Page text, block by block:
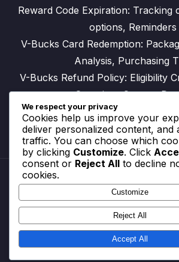
Reward Code Expiration: Tracking
options, Reminders
V-Bucks Card Redemption:
Analysis, Purchasing
V-Bucks Refund Policy: Eligibility
Overview, Contact
Reach Out
Cookie Preferences
Your Privacy
Terms and
Who We Are
We respect your privacy
Cookies help us improve your
deliver personalized content, and
traffic. You can choose which
by clicking Customize. Click
consent or Reject All to decline
cookies.
Customize
Reject All
Accept All